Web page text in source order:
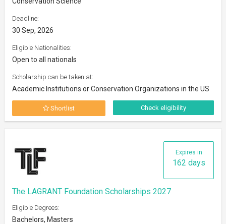
Deadline:
30 Sep, 2026
Eligible Nationalities:
Open to all nationals
Scholarship can be taken at:
Academic Institutions or Conservation Organizations in the US
Shortlist Check eligibility
Expires in
162 days
The LAGRANT Foundation Scholarships 2027
Eligible Degrees:
Bachelors, Masters